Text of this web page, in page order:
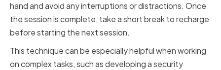
hand and avoid any interruptions or distractions. Once
the session is complete, take a short break to recharge
before starting the next session.
This technique can be especially helpful when working
on complex tasks, such as developing a security